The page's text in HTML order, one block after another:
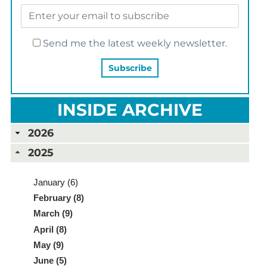
Send me the latest weekly newsletter.
INSIDE ARCHIVE
2026
2025
January (6)
February (8)
March (9)
April (8)
May (9)
June (5)